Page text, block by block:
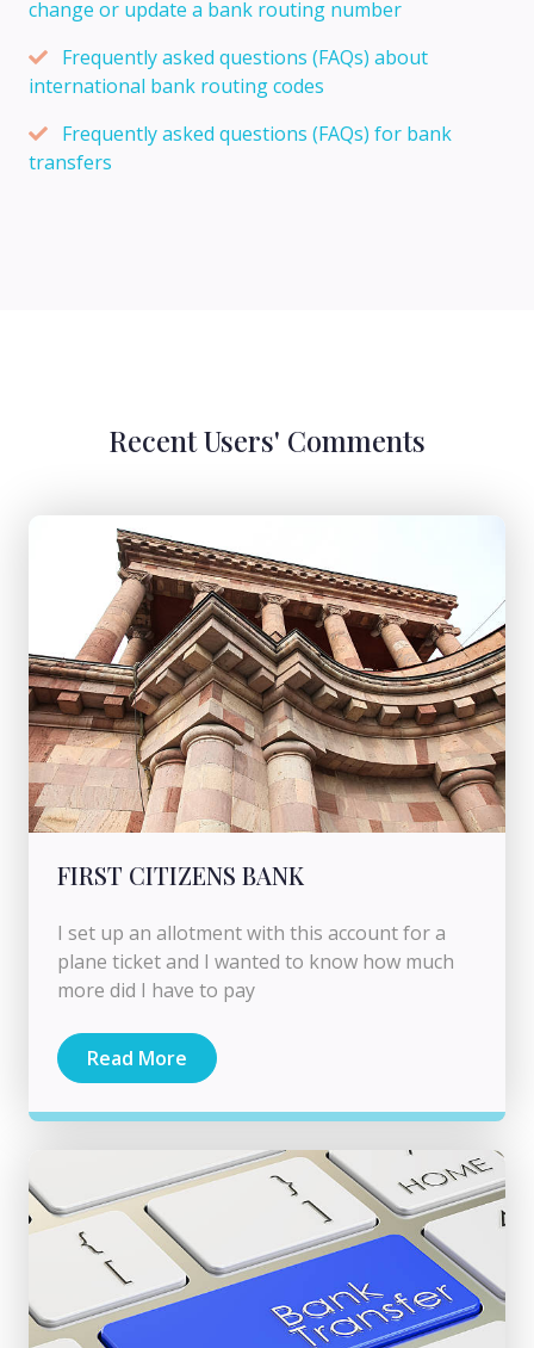
change or update a bank routing number
Frequently asked questions (FAQs) about
international bank routing codes
Frequently asked questions (FAQs) for bank
transfers
Recent Users' Comments
FIRST CITIZENS BANK
I set up an allotment with this account for a
plane ticket and I wanted to know how much
more did I have to pay
Read More